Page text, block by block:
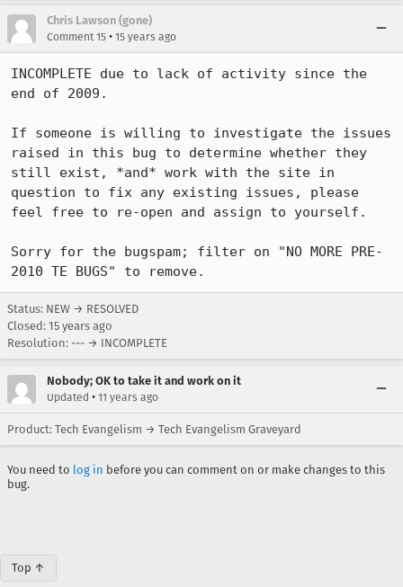
Chris Lawson (gone)
Comment 15 • 15 years ago
INCOMPLETE due to lack of activity since the
end of 2009.
If someone is willing to investigate the issues
raised in this bug to determine whether they
still exist, *and* work with the site in
question to fix any existing issues, please
feel free to re-open and assign to yourself.
Sorry for the bugspam; filter on "NO MORE PRE-
2010 TE BUGS" to remove.
Status: NEW → RESOLVED
Closed: 15 years ago
Resolution: --- → INCOMPLETE
Nobody; OK to take it and work on it
Updated • 11 years ago
Product: Tech Evangelism → Tech Evangelism Graveyard
You need to log in before you can comment on or make changes to this
bug.
Top ↑